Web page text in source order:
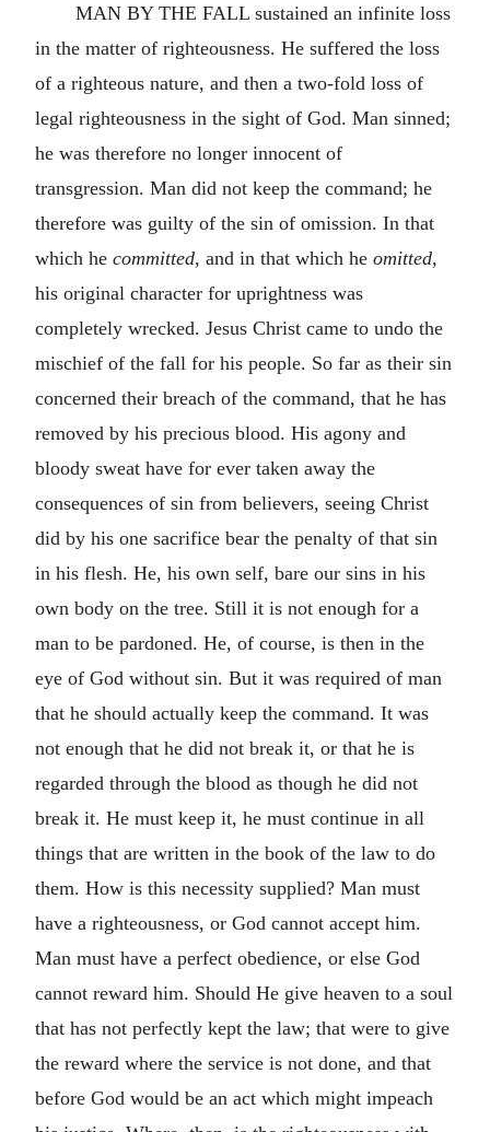
MAN BY THE FALL sustained an infinite loss
in the matter of righteousness. He suffered the loss
of a righteous nature, and then a two-fold loss of
legal righteousness in the sight of God. Man sinned;
he was therefore no longer innocent of
transgression. Man did not keep the command; he
therefore was guilty of the sin of omission. In that
which he committed, and in that which he omitted,
his original character for uprightness was
completely wrecked. Jesus Christ came to undo the
mischief of the fall for his people. So far as their sin
concerned their breach of the command, that he has
removed by his precious blood. His agony and
bloody sweat have for ever taken away the
consequences of sin from believers, seeing Christ
did by his one sacrifice bear the penalty of that sin
in his flesh. He, his own self, bare our sins in his
own body on the tree. Still it is not enough for a
man to be pardoned. He, of course, is then in the
eye of God without sin. But it was required of man
that he should actually keep the command. It was
not enough that he did not break it, or that he is
regarded through the blood as though he did not
break it. He must keep it, he must continue in all
things that are written in the book of the law to do
them. How is this necessity supplied? Man must
have a righteousness, or God cannot accept him.
Man must have a perfect obedience, or else God
cannot reward him. Should He give heaven to a soul
that has not perfectly kept the law; that were to give
the reward where the service is not done, and that
before God would be an act which might impeach